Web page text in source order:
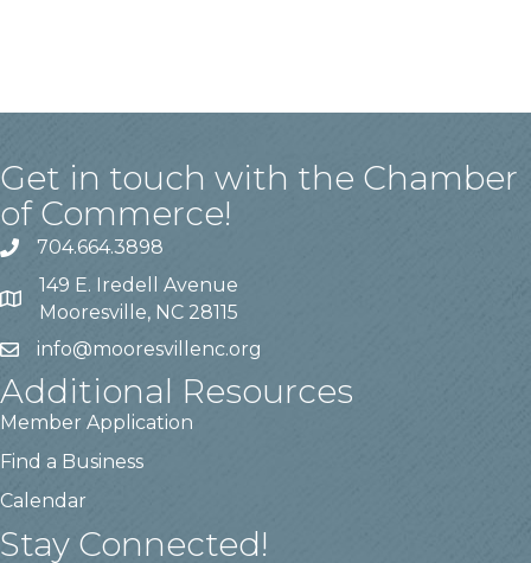
Get in touch with the Chamber
of Commerce!
704.664.3898
149 E. Iredell Avenue
Mooresville, NC 28115
info@mooresvillenc.org
Additional Resources
Member Application
Find a Business
Calendar
Stay Connected!